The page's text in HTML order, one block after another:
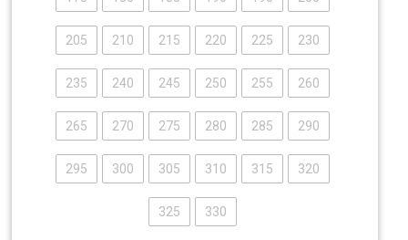
205 210 215 220 225 230
235 240 245 250 255 260
265 270 275 280 285 290
295 300 305 310 315 320
325 330